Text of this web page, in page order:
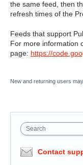
the same feed, then
refresh times of the
Feeds that support
For more information
page: https://
New and returning users may
Search
Contact